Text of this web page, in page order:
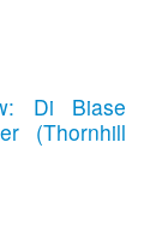
Di Biase
(Thornhill